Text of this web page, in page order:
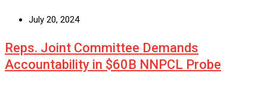
July 20, 2024
Reps. Joint Committee Demands
Accountability in $60B NNPCL Probe